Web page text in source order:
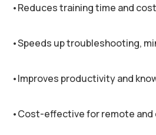
•Reduces training time and
•Speeds up troubleshooting,
•Improves productivity and
•Cost-effective for remote and